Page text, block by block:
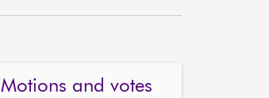
Motions and votes